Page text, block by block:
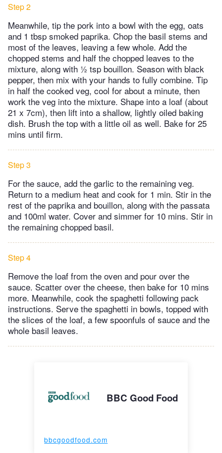
Step 2
Meanwhile, tip the pork into a bowl with the egg, oats
and 1 tbsp smoked paprika. Chop the basil stems and
most of the leaves, leaving a few whole. Add the
chopped stems and half the chopped leaves to the
mixture, along with ½ tsp bouillon. Season with black
pepper, then mix with your hands to fully combine. Tip
in half the cooked veg, cool for about a minute, then
work the veg into the mixture. Shape into a loaf (about
21 x 7cm), then lift into a shallow, lightly oiled baking
dish. Brush the top with a little oil as well. Bake for 25
mins until firm.
Step 3
For the sauce, add the garlic to the remaining veg.
Return to a medium heat and cook for 1 min. Stir in the
rest of the paprika and bouillon, along with the passata
and 100ml water. Cover and simmer for 10 mins. Stir in
the remaining chopped basil.
Step 4
Remove the loaf from the oven and pour over the
sauce. Scatter over the cheese, then bake for 10 mins
more. Meanwhile, cook the spaghetti following pack
instructions. Serve the spaghetti in bowls, topped with
the slices of the loaf, a few spoonfuls of sauce and the
whole basil leaves.
BBC Good Food
bbcgoodfood.com